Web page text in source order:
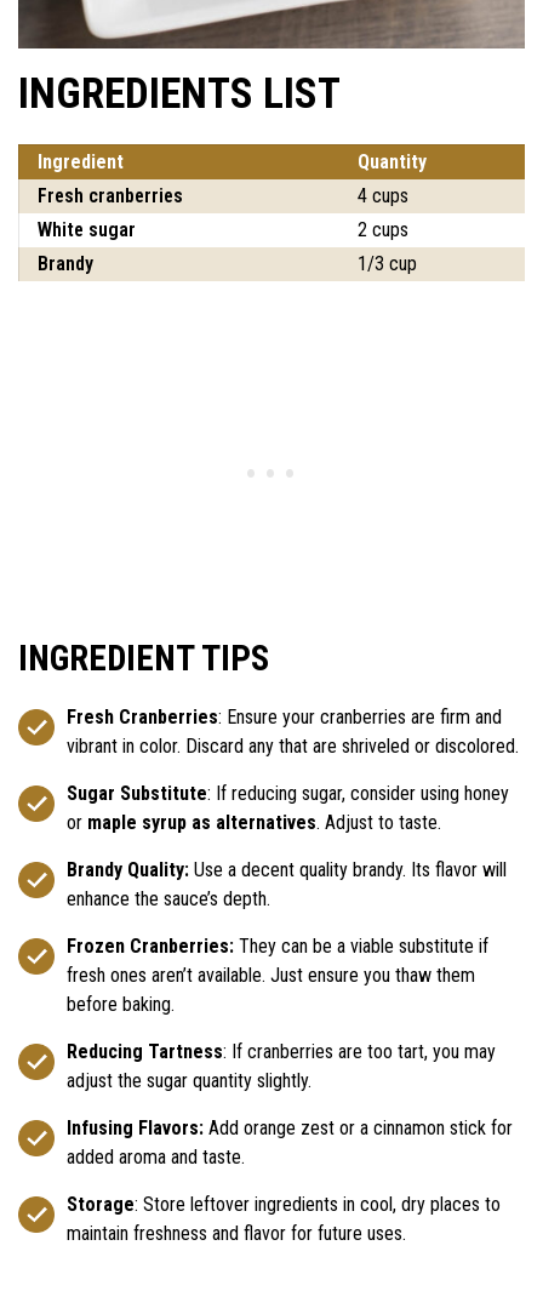
INGREDIENTS LIST
Ingredient
Quantity
Fresh cranberries
4 cups
White sugar
2 cups
Brandy
1/3 cup
INGREDIENT TIPS
Fresh Cranberries: Ensure your cranberries are firm and
vibrant in color. Discard any that are shriveled or discolored.
Sugar Substitute: If reducing sugar, consider using honey
or maple syrup as alternatives. Adjust to taste.
Brandy Quality: Use a decent quality brandy. Its flavor will
enhance the sauce’s depth.
Frozen Cranberries: They can be a viable substitute if
fresh ones aren’t available. Just ensure you thaw them
before baking.
Reducing Tartness: If cranberries are too tart, you may
adjust the sugar quantity slightly.
Infusing Flavors: Add orange zest or a cinnamon stick for
added aroma and taste.
Storage: Store leftover ingredients in cool, dry places to
maintain freshness and flavor for future uses.